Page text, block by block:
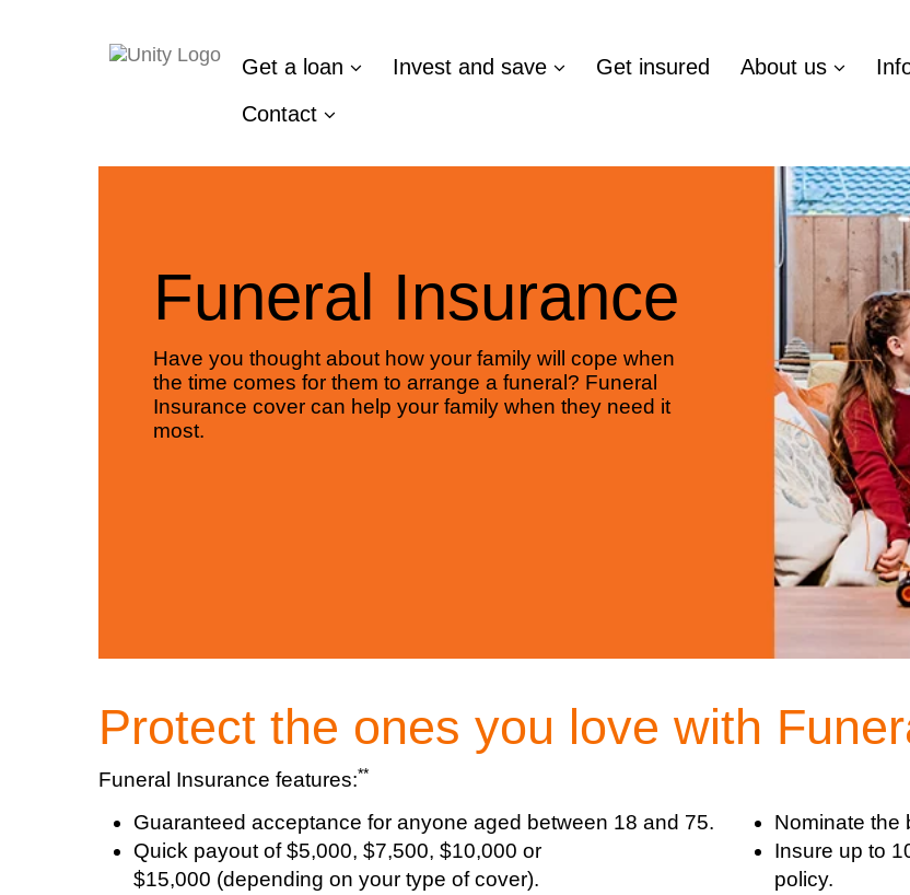
Get a loan Invest and save Get insured About us
Contact
Funeral Insurance
Have you thought about how your family will cope when
the time comes for them to arrange a funeral? Funeral
Insurance cover can help your family when they need it
most.
Protect the ones you love with
Funeral Insurance features:**
Guaranteed acceptance for anyone aged between 18 and 75.
Quick payout of $5,000, $7,500, $10,000 or
$15,000 (depending on your type of cover).
Nominate the
Insure up to
policy.